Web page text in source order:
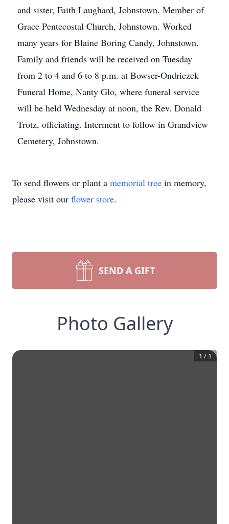
and sister, Faith Laughard, Johnstown. Member of
Grace Pentecostal Church, Johnstown. Worked
many years for Blaine Boring Candy, Johnstown.
Family and friends will be received on Tuesday
from 2 to 4 and 6 to 8 p.m. at Bowser-Ondriezek
Funeral Home, Nanty Glo, where funeral service
will be held Wednesday at noon, the Rev. Donald
Trotz, officiating. Interment to follow in Grandview
Cemetery, Johnstown.
To send flowers or plant a memorial tree in memory,
please visit our flower store.
SEND A GIFT
Photo Gallery
1 / 1